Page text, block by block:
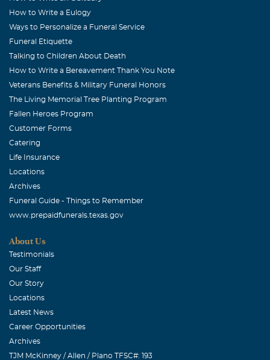
August, 26 2016
You are TRULY LOVED and will be Tremendously Missed.
RIH Pastor
tracey
August, 26 2016
A beautiful life lost. My sincere condolences to all the
family and friends. May you find the comfort needed
from the God of all comfort himself, as you face the days
ahead. 1 cor 1:2-5
Erica Choice
August, 26 2016
Praying for healing and peace to her family and friends.
You will be missed Rest in Heaven Pastor Jesse Brown
BARBARA OAKRY
August, 25 2016
TO THE FAMILY MY PRAYERS ARE WITH YOU IN THIS
TIME OF NEED. GOD HAS CALLED HOME ANOTHER
ONE OF HIS ANGLES,WE MAY BE SAD BUT GOD
KNOWS WHO TO CALL.
BJ Terry
August, 23 2016
How to Write a Eulogy
Ways to Personalize a Funeral Service
Funeral Etiquette
Talking to Children About Death
How to Write a Bereavement Thank You Note
Veterans Benefits & Military Funeral Honors
The Living Memorial Tree Planting Program
Fallen Heroes Program
Customer Forms
Catering
Life Insurance
Locations
Archives
Funeral Guide - Things to Remember
www.prepaidfunerals.texas.gov
About Us
Testimonials
Our Staff
Our Story
Locations
Latest News
Career Opportunities
Archives
TJM McKinney / Allen / Plano TFSC#: 193